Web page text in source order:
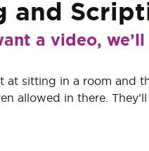
and
a video,
at sitting in a room and
allowed in there.